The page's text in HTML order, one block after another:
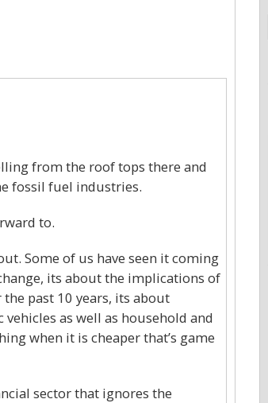
from the roof tops there and
fossil fuel industries.
to.
Some of us have seen it coming
its about the implications of
past 10 years, its about
as well as household and
when it is cheaper that’s game
sector that ignores the